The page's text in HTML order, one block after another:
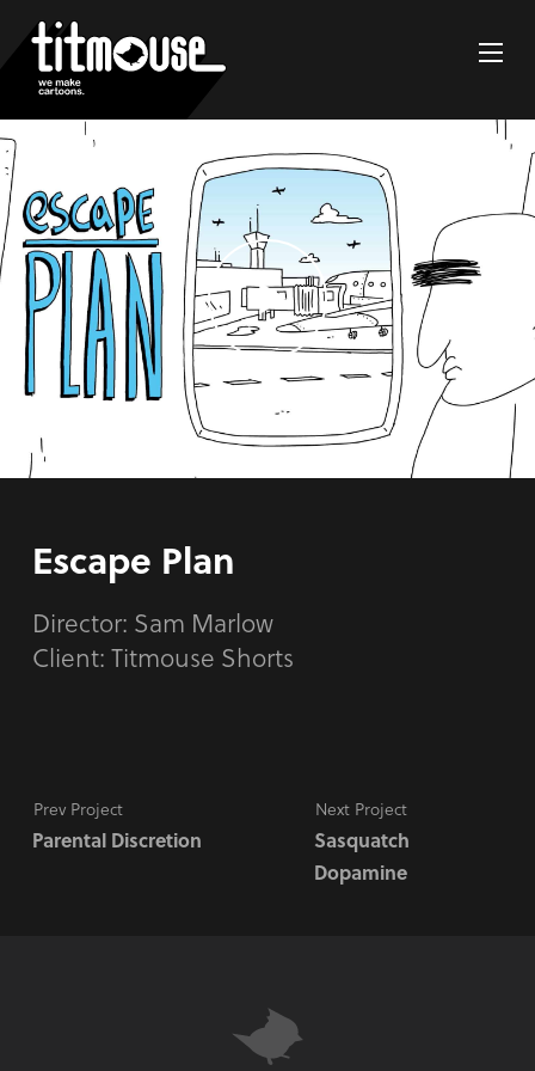
Escape Plan
Director: Sam Marlow
Client: Titmouse Shorts
Prev Project
Parental Discretion
Next Project
Sasquatch
Dopamine